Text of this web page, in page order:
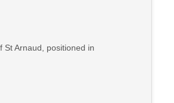
Arnaud, positioned in